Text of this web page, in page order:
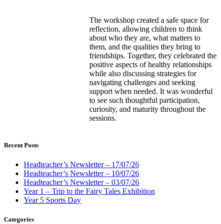
The workshop created a safe space for
reflection, allowing children to think
about who they are, what matters to
them, and the qualities they bring to
friendships. Together, they celebrated the
positive aspects of healthy relationships
while also discussing strategies for
navigating challenges and seeking
support when needed. It was wonderful
to see such thoughtful participation,
curiosity, and maturity throughout the
sessions.
Recent Posts
Headteacher’s Newsletter – 17/07/26
Headteacher’s Newsletter – 10/07/26
Headteacher’s Newsletter – 03/07/26
Year 1 – Trip to the Fairy Tales Exhibition
Year 5 Sports Day
Categories